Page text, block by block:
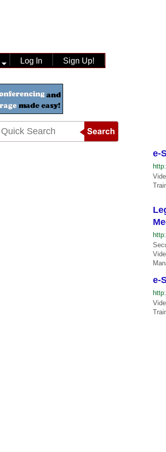
Log In Sign Up!
e-
e-